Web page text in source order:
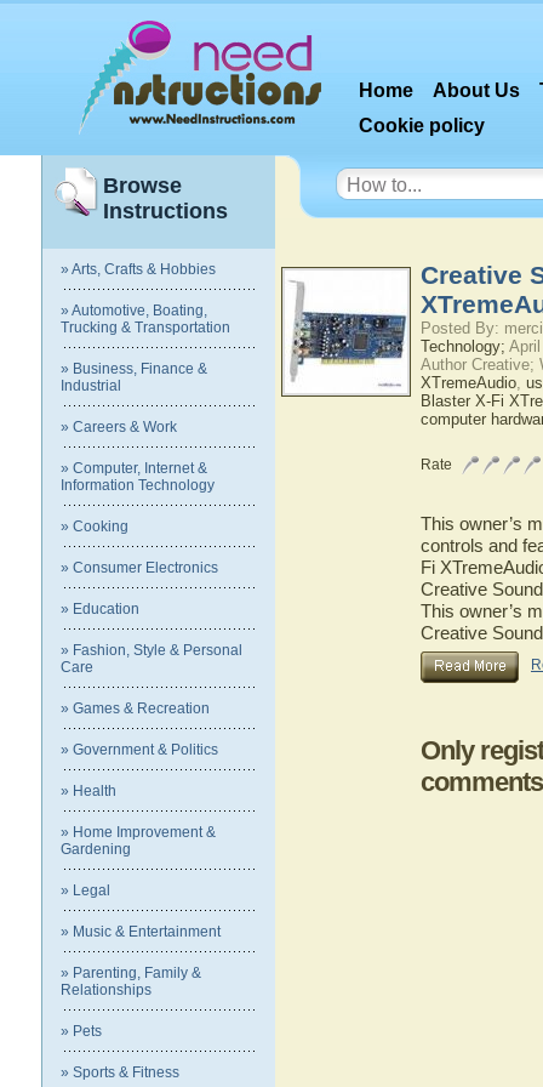
Home About Us
Cookie policy
Browse
Instructions
» Arts, Crafts & Hobbies
» Automotive, Boating,
Trucking & Transportation
» Business, Finance &
Industrial
» Careers & Work
» Computer, Internet &
Information Technology
» Cooking
» Consumer Electronics
» Education
» Fashion, Style & Personal
Care
» Games & Recreation
» Government & Politics
» Health
» Home Improvement &
Gardening
» Legal
» Music & Entertainment
» Parenting, Family &
Relationships
» Pets
» Sports & Fitness
Creative
Posted By:
Technology;
Author Creative;
XTremeAudio,
Blaster X-Fi
computer
Rate
This owner’s
controls and
Fi
Creative
This owner’s
Creative
Only
comments